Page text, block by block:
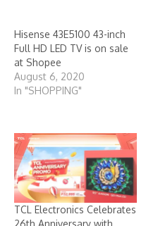
Full HD LED TV is on sale
at Shopee
August 6, 2020
In "SHOPPING"
TCL Electronics Celebrates
26th Anniversary with
Exclusive QD Mini-LED TV
Deals